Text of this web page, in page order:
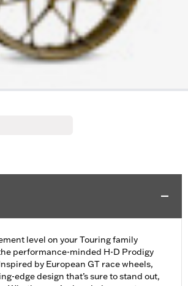
level on your Touring family
performance-minded H-D Prodigy
by European GT race wheels,
edge design that’s sure to stand out,